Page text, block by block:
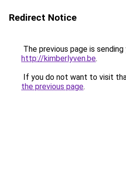
Redirect Notice
The previous page is
http://kimberlyven.be.
If you do not want to visit
the previous page.